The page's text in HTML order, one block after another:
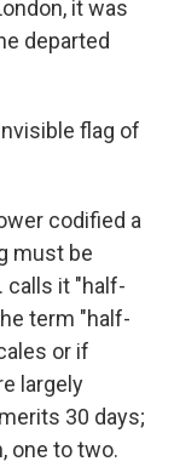
it was
departed
flag of
codified a
must be
calls it "half-
term "half-
or if
largely
30 days;
one to two.